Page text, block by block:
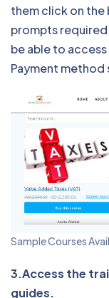
them click on
prompts
be able to
Payment method
Sample Courses
3.Access the
guides.